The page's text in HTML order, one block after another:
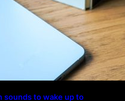
to wake up to